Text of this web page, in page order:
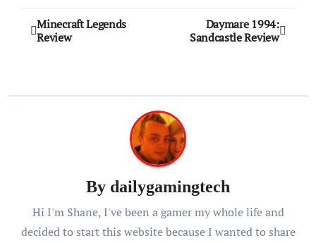
Post
navigation
Minecraft Legends
Review
Daymare 1994:
Sandcastle Review
By dailygamingtech
Hi I'm Shane, I've been a gamer my whole life and
decided to start this website because I wanted to share